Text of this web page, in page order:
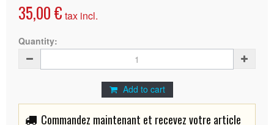
35,00 € tax incl.
Quantity:
Add to cart
Commandez maintenant et recevez votre article